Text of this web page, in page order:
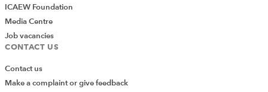
ICAEW Foundation
Media Centre
Job vacancies
CONTACT US
Contact us
Make a complaint or give feedback